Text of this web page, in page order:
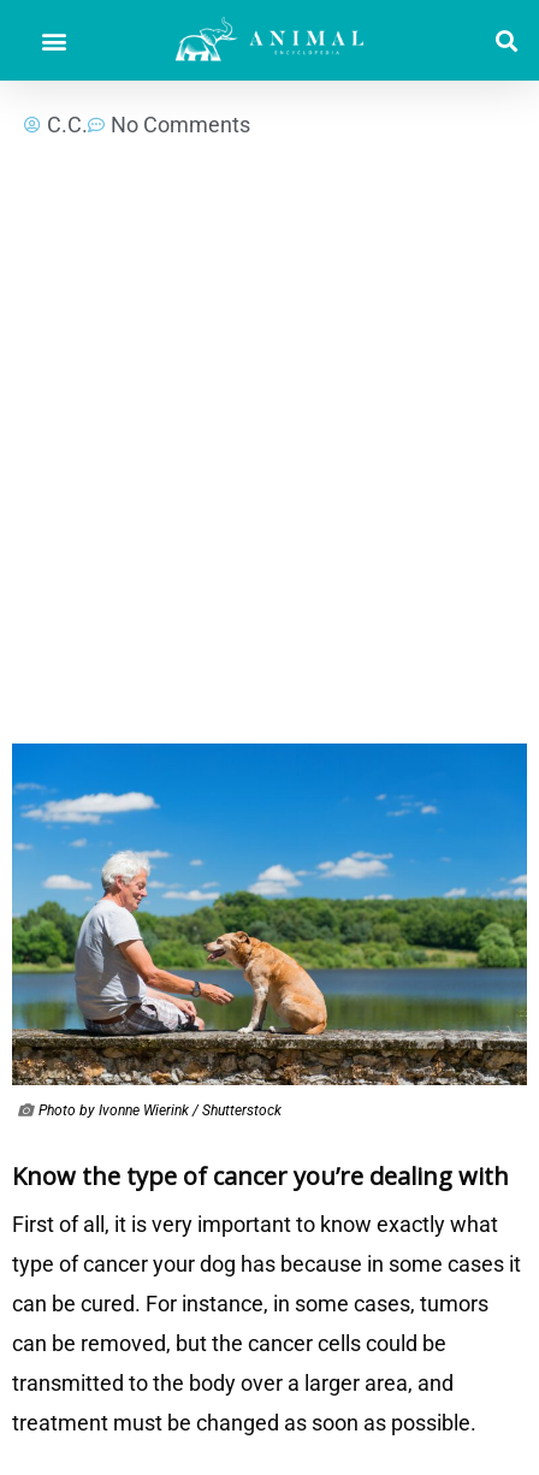
C.C. No Comments
Photo by Ivonne Wierink / Shutterstock
Know the type of cancer you’re dealing with
First of all, it is very important to know exactly what
type of cancer your dog has because in some cases it
can be cured. For instance, in some cases, tumors
can be removed, but the cancer cells could be
transmitted to the body over a larger area, and
treatment must be changed as soon as possible.